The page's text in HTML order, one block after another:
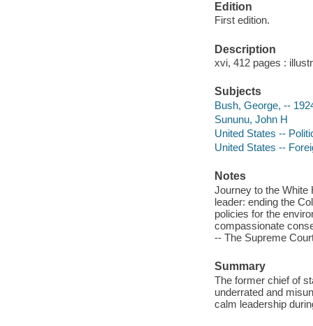
Edition
First edition.
Description
xvi, 412 pages :
Subjects
Bush, George, --
Sununu, John H
United States --
United States --
Notes
Journey to the White
leader: ending the
policies for the
compassionate
-- The Supreme
Summary
The former chief of
underrated and
calm leadership